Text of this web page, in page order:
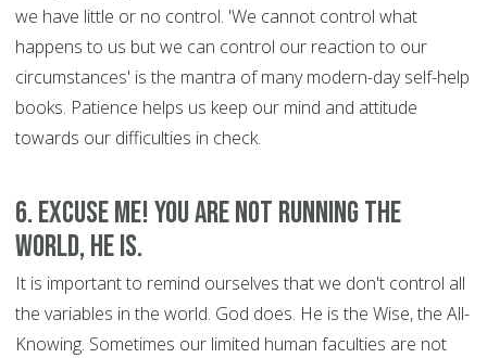
we have little or no control. 'We cannot control what
happens to us but we can control our reaction to our
circumstances' is the mantra of many modern-day self-help
books. Patience helps us keep our mind and attitude
towards our difficulties in check.
6. Excuse Me! You are Not Running the
World, HE is.
It is important to remind ourselves that we don't control all
the variables in the world. God does. He is the Wise, the All-
Knowing. Sometimes our limited human faculties are not